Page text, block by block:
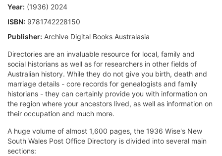
Year: (1936) 2024
ISBN: 9781742228150
Publisher: Archive Digital Books Australasia
Directories are an invaluable resource for local, family and
social historians as well as for researchers in other fields of
Australian history. While they do not give you birth, death and
marriage details - core records for genealogists and family
historians - they can certainly provide you with information on
the region where your ancestors lived, as well as information on
their occupation and much more.
A huge volume of almost 1,600 pages, the 1936 Wise's New
South Wales Post Office Directory is divided into several main
sections: